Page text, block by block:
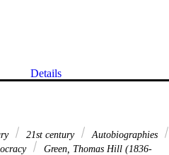
Details
21st century
Autobiographies
Green, Thomas Hill (1836-